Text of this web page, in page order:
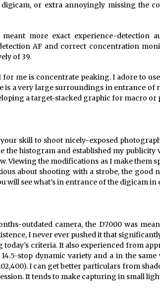
or extra annoyingly missing the
more exact experience-detection
AF and correct concentration
of 39.
me is concentrate peaking. I adore to
is a very large surroundings in entrance of
a target-stacked graphic for macro
skill to shoot nicely-exposed
the histogram and established my publicity
Viewing the modifications as I make them
about shooting with a strobe, the good
will see what’s in entrance of the digicam
outdated camera, the D7000 was
I never ever pushed it that
criteria. It also experienced from
14.5-stop dynamic variety and a in the
I can get better particulars from
It tends to make capturing in small